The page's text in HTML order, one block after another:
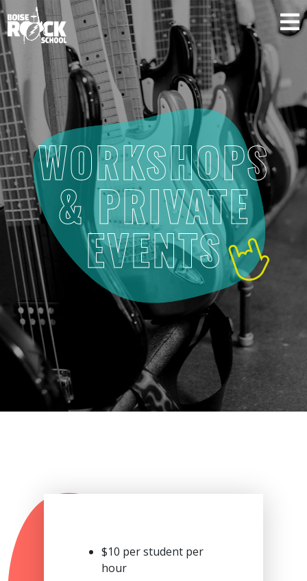
SUPPORT US
WORKSHOPS
& PRIVATE
EVENTS
$10 per student per
hour